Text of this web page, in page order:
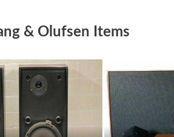
& Olufsen Items